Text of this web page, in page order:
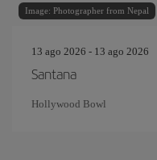
Image: Photographer from Nepal
13 ago 2026 - 13 ago 2026
Santana
Hollywood Bowl